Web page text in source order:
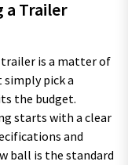
a Trailer
is a matter of
simply pick a
the budget.
starts with a clear
and
ball is the standard